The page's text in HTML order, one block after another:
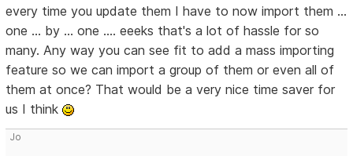
every time you update them I have to now import them ...
one ... by ... one .... eeeks that's a lot of hassle for so
many. Any way you can see fit to add a mass importing
feature so we can import a group of them or even all of
them at once? That would be a very nice time saver for
us I think
Jo